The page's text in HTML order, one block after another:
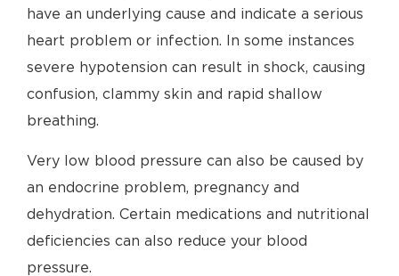
have an underlying cause and indicate a serious
heart problem or infection. In some instances
severe hypotension can result in shock, causing
confusion, clammy skin and rapid shallow
breathing.
Very low blood pressure can also be caused by
an endocrine problem, pregnancy and
dehydration. Certain medications and nutritional
deficiencies can also reduce your blood
pressure.